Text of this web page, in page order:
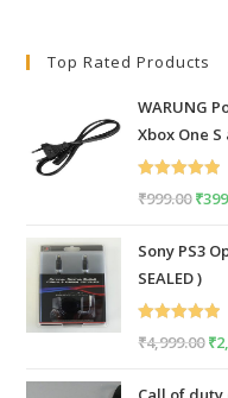
Top Rated Products
WARUNG
Xbox One
Rated5.00
₹999.00
was:
₹
Sony PS3
SEALED )
Rated5.00
₹4,999.00₹